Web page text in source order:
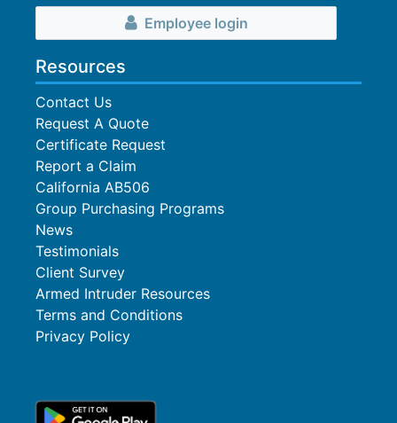
Employee login
Resources
Contact Us
Request A Quote
Certificate Request
Report a Claim
California AB506
Group Purchasing Programs
News
Testimonials
Client Survey
Armed Intruder Resources
Terms and Conditions
Privacy Policy